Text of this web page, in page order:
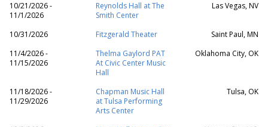
10/21/2026 -
11/1/2026
Reynolds Hall at The
Smith Center
Las Vegas, NV
10/31/2026 Fitzgerald Theater
Saint Paul, MN
11/4/2026 -
11/15/2026
Thelma Gaylord PAT
At Civic Center Music
Hall
Oklahoma City, OK
11/18/2026 -
11/29/2026
Chapman Music Hall
at Tulsa Performing
Arts Center
Tulsa, OK